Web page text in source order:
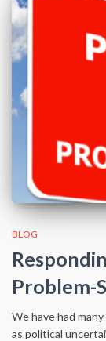
BLOG
Problem-
We have had
as political